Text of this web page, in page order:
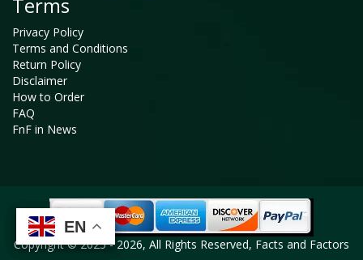
EN
EN
Privacy Policy
Terms and Conditions
Return Policy
Disclaimer
How to Order
FAQ
FnF in News
Copyright © 2025 - 2026, All Rights Reserved, Facts and Factors
EN
EN